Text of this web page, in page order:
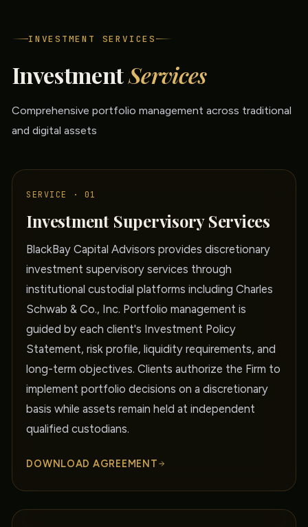
INVESTMENT SERVICES
InvestmentServices
Comprehensive portfolio management across traditional
and digital assets
SERVICE · 01
Investment Supervisory Services
BlackBay Capital Advisors provides discretionary
investment supervisory services through
institutional custodial platforms including Charles
Schwab & Co., Inc. Portfolio management is
guided by each client's Investment Policy
Statement, risk profile, liquidity requirements, and
long-term objectives. Clients authorize the Firm to
implement portfolio decisions on a discretionary
basis while assets remain held at independent
qualified custodians.
DOWNLOAD AGREEMENT